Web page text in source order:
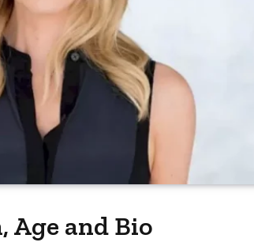
Age and Bio